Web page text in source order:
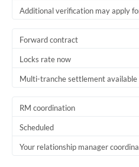
Additional verification may apply
Forward contract
Locks rate now
Multi-tranche settlement available
RM coordination
Scheduled
Your relationship manager